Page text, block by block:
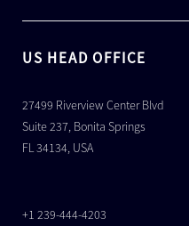
US HEAD OFFICE
27499 Riverview Center Blvd
Suite 237, Bonita Springs
FL 34134, USA
+1 239-444-4203